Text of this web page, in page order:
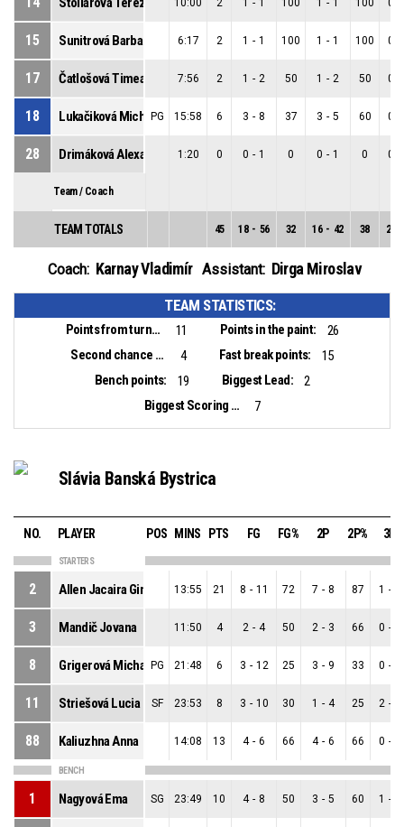
10:00 2 1 - 1 100 1 - 1 100 0
15 Sunitrová Barbara 6:17 2 1 - 1 100 1 - 1 100 0
17 Čatlošová Timea 7:56 2 1 - 2 50 1 - 2 50 0
18 Lukačiková Michaela
PG 15:58 6 3 - 8 37 3 - 5 60 0
28 Drimáková Alexandra 1:20 0 0 - 1 0 0 - 1 0 0
Team / Coach
TEAM TOTALS 45 18 - 56 32 16 - 42 38 2
Coach: Karnay Vladimír Assistant: Dirga Miroslav
TEAM STATISTICS:
Points from turnovers: 11 Points in the paint:
26
Second chance points:
4 Fast break points:
15
Bench points:
19 Biggest Lead:
2
Biggest Scoring Run:
7
Slávia Banská Bystrica
NO. PLAYER POS MINS PTS FG FG% 2P 2P% 3P
STARTERS
2 Allen Jacaira Gina ´y 13:55 21 8 - 11 72 7 - 8 87 1 -
3 Mandič Jovana 11:50 4 2 - 4 50 2 - 3 66 0 -
8 Grigerová Michaela
PG 21:48 6 3 - 12 25 3 - 9 33 0 -
11 Striešová Lucia SF 23:53 8 3 - 10 30 1 - 4 25 2 -
88 Kaliuzhna Anna 14:08 13 4 - 6 66 4 - 6 66 0 -
BENCH
1 Nagyová Ema SG 23:49 10 4 - 8 50 3 - 5 60 1 -